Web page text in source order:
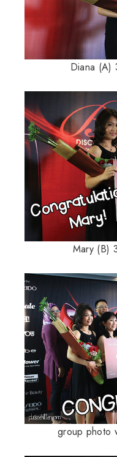
Diana (A)
Mary (B)
group photo